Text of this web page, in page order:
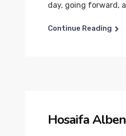
day, going forward,
Continue Reading
Hosaifa